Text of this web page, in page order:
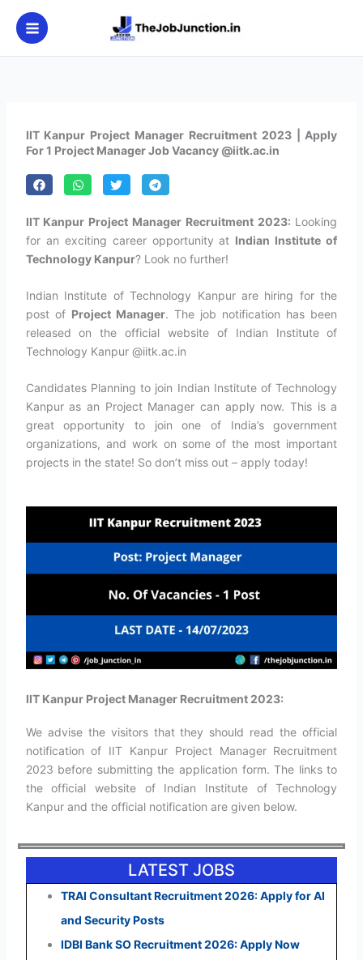
content
IIT Kanpur Project Manager Recruitment 2023 | Apply
For 1 Project Manager Job Vacancy @iitk.ac.in
IIT Kanpur Project Manager Recruitment 2023: Looking
for an exciting career opportunity at Indian Institute of
Technology Kanpur? Look no further!
Indian Institute of Technology Kanpur are hiring for the
post of Project Manager. The job notification has been
released on the official website of Indian Institute of
Technology Kanpur @iitk.ac.in
Candidates Planning to join Indian Institute of Technology
Kanpur as an Project Manager can apply now. This is a
great opportunity to join one of India’s government
organizations, and work on some of the most important
projects in the state! So don’t miss out – apply today!
IIT Kanpur Project Manager Recruitment 2023:
We advise the visitors that they should read the official
notification of IIT Kanpur Project Manager Recruitment
2023 before submitting the application form. The links to
the official website of Indian Institute of Technology
Kanpur and the official notification are given below.
LATEST JOBS
TRAI Consultant Recruitment 2026: Apply for AI
and Security Posts
IDBI Bank SO Recruitment 2026: Apply Now